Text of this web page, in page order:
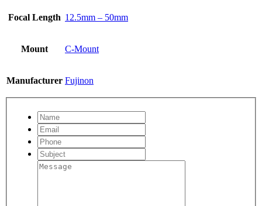
Focal Length 12.5mm – 50mm
Mount C-Mount
Manufacturer Fujinon